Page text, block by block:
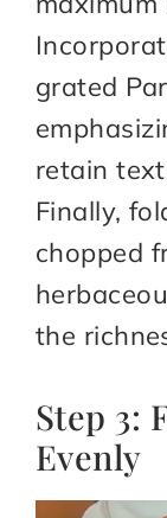
grated
retain
Finally,
chopped
the
Step 3:
Evenly